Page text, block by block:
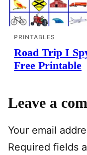
PRINTABLES
Road Trip I
Free Printable
Leave a
Your email
Required fields